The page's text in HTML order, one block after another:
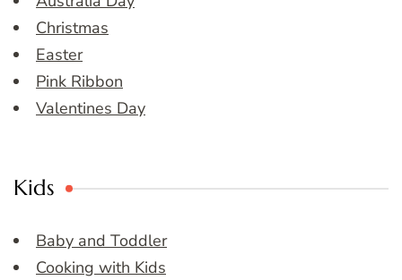
Christmas
Easter
Pink Ribbon
Valentines Day
Kids
Baby and Toddler
Cooking with Kids